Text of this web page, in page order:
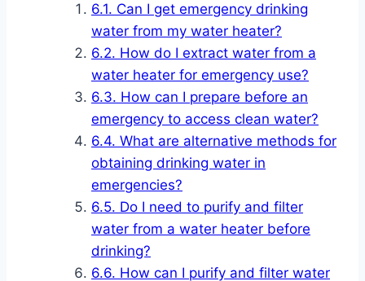
Can I get emergency drinking
water from my water heater?
How do I extract water from a
water heater for emergency use?
How can I prepare before an
emergency to access clean water?
What are alternative methods for
obtaining drinking water in
emergencies?
Do I need to purify and filter
water from a water heater before
drinking?
How can I purify and filter water